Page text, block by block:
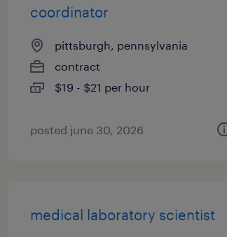
coordinator
pittsburgh, pennsylvania
contract
$19 - $21 per hour
posted june 30, 2026
medical laboratory scientist